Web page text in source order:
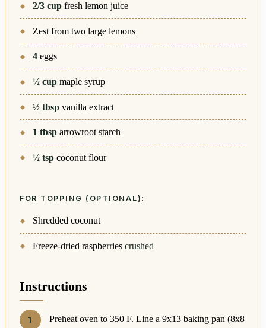
2/3 cup fresh lemon juice
Zest from two large lemons
4 eggs
½ cup maple syrup
½ tbsp vanilla extract
1 tbsp arrowroot starch
½ tsp coconut flour
FOR TOPPING (OPTIONAL):
Shredded coconut
Freeze-dried raspberries crushed
Instructions
Preheat oven to 350 F. Line a 9x13 baking pan (8x8